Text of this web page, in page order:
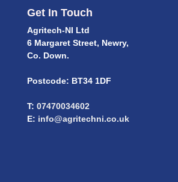
Get In Touch
Agritech-NI Ltd
6 Margaret Street, Newry,
Co. Down.
Postcode: BT34 1DF
T: 07470034602
E: info@agritechni.co.uk